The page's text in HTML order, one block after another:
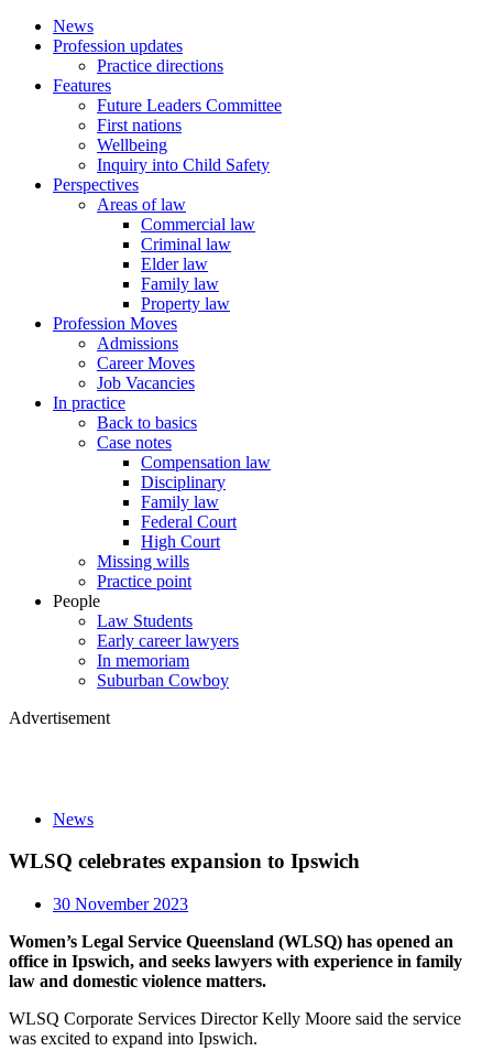
News
Profession updates
Practice directions
Features
Future Leaders Committee
First nations
Wellbeing
Inquiry into Child Safety
Perspectives
Areas of law
Commercial law
Criminal law
Elder law
Family law
Property law
Profession Moves
Admissions
Career Moves
Job Vacancies
In practice
Back to basics
Case notes
Compensation law
Disciplinary
Family law
Federal Court
High Court
Missing wills
Practice point
People
Law Students
Early career lawyers
In memoriam
Suburban Cowboy
Advertisement
News
WLSQ celebrates expansion to Ipswich
30 November 2023
Women’s Legal Service Queensland (WLSQ) has opened an
office in Ipswich, and seeks lawyers with experience in family
law and domestic violence matters.
WLSQ Corporate Services Director Kelly Moore said the service
was excited to expand into Ipswich.